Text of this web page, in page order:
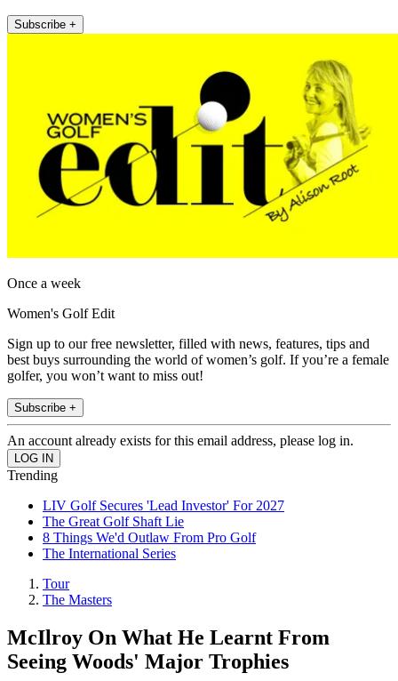
Subscribe +
Once a week
Women's Golf Edit
Sign up to our free newsletter, filled with news, features, tips and
best buys surrounding the world of women’s golf. If you’re a female
golfer, you won’t want to miss out!
Subscribe +
An account already exists for this email address, please log in.
Trending
LIV Golf Secures 'Lead Investor' For 2027
The Great Golf Shaft Lie
8 Things We'd Outlaw From Pro Golf
The International Series
Tour
The Masters
McIlroy On What He Learnt From
Seeing Woods' Major Trophies